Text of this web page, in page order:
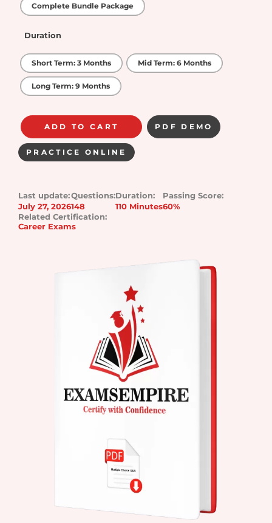
Complete Bundle Package
Duration
Short Term: 3 Months Mid Term: 6 Months
Long Term: 9 Months
ADD TO CART PDF DEMO
PRACTICE ONLINE
Last update:
July 27, 2026
Questions:
148
Duration:
110 Minutes
Passing Score:
60%
Related Certification:
Career Exams